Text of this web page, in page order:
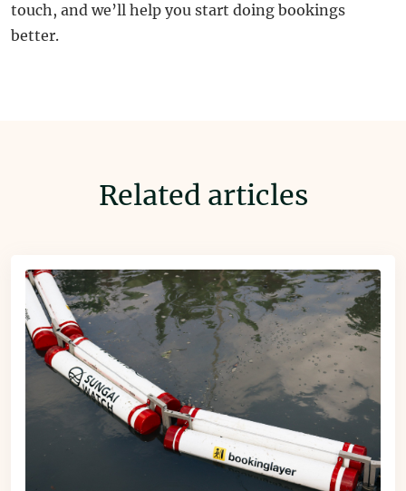
touch, and we’ll help you start doing bookings
better.
Related articles